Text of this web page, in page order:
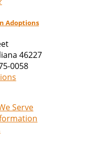
Adoptions
46227
0058
Serve